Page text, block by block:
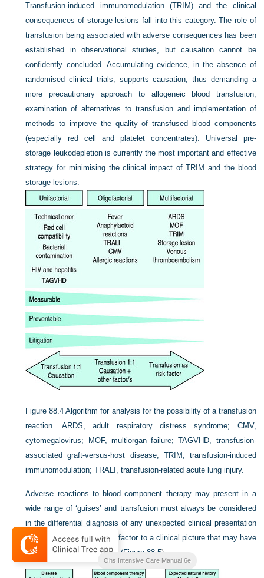
Transfusion-induced immunomodulation (TRIM) and the clinical
consequences of storage lesions fall into this category. The role of
transfusion being associated with adverse consequences has been
established in observational studies, but causation cannot be
confidently concluded. Accumulating evidence, in the absence of
randomised clinical trials, supports causation, thus demanding a
more precautionary approach to allogeneic blood transfusion,
examination of alternatives to transfusion and implementation of
methods to improve the quality of transfused blood components
(especially red cell and platelet concentrates). Universal pre-
storage leukodepletion is currently the most important and effective
strategy for minimising the clinical impact of TRIM and the blood
storage lesions.
Figure 88.4 Algorithm for analysis for the possibility of a transfusion
reaction. ARDS, adult respiratory distress syndrome; CMV,
cytomegalovirus; MOF, multiorgan failure; TAGVHD, transfusion-
associated graft-versus-host disease; TRIM, transfusion-induced
immunomodulation; TRALI, transfusion-related acute lung injury.
Adverse reactions to blood component therapy may present in a
wide range of ‘guises’ and transfusion must always be considered
in the differential diagnosis of any unexpected clinical presentation
or indeed as a contributory factor to a clinical picture that may have
several contributory factors (Figure 88.5).
Ohs Intensive Care Manual 6e